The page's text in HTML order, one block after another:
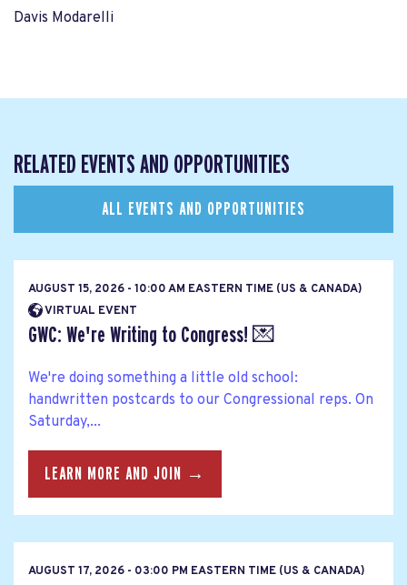
Davis Modarelli
RELATED EVENTS AND OPPORTUNITIES
ALL EVENTS AND OPPORTUNITIES
AUGUST 15, 2026 - 10:00 AM EASTERN TIME (US & CANADA)
VIRTUAL EVENT
GWC: We're Writing to Congress! 💌
We're doing something a little old school:
handwritten postcards to our Congressional reps. On
Saturday,...
LEARN MORE AND JOIN →
AUGUST 17, 2026 - 03:00 PM EASTERN TIME (US & CANADA)